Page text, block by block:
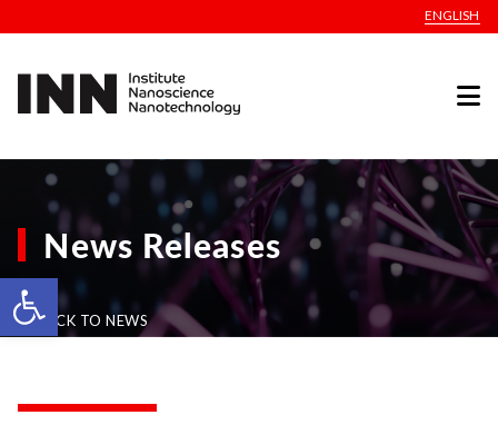
Open toolbar
ENGLISH
News Releases
BACK TO NEWS